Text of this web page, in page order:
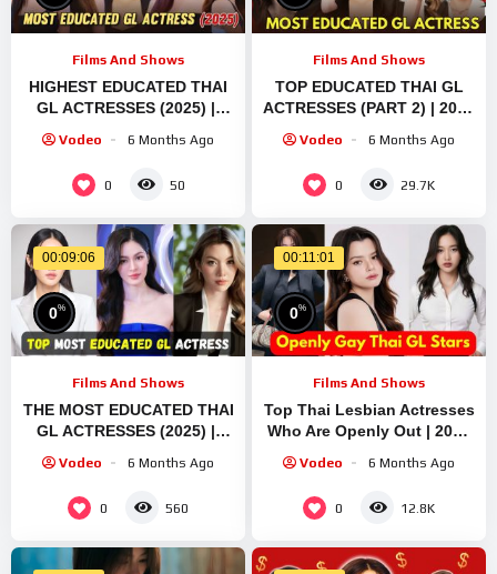
Films And Shows
HIGHEST EDUCATED THAI
GL ACTRESSES (2025) ||
THASORN List
Vodeo 6 Months Ago
0 50
Films And Shows
TOP EDUCATED THAI GL
ACTRESSES (PART 2) | 2025
SAROCHA | EMI THASORN
Vodeo 6 Months Ago
0 29.7K
00:09:06
0%
Films And Shows
THE MOST EDUCATED THAI
GL ACTRESSES (2025) ||
THASORN
Vodeo 6 Months Ago
0 560
00:11:01
0%
Films And Shows
Top Thai Lesbian Actresses
Who Are Openly Out | 2025
Sarocha
Vodeo 6 Months Ago
0 12.8K